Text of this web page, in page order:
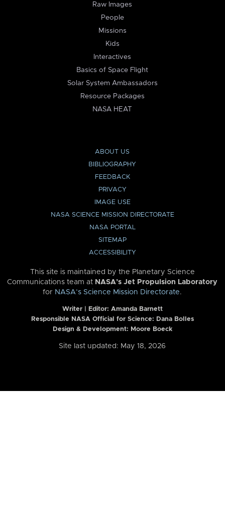
Raw Images
People
Missions
Kids
Interactives
Basics of Space Flight
Solar System Ambassadors
Resource Packages
NASA HEAT
ABOUT US
BIBLIOGRAPHY
FEEDBACK
PRIVACY
IMAGE USE
NASA SCIENCE MISSION DIRECTORATE
NASA PORTAL
SITEMAP
ACCESSIBILITY
This site is maintained by the Planetary Science
Communications team at NASA’s Jet Propulsion Laboratory
for NASA’s Science Mission Directorate.
Writer | Editor: Amanda Barnett
Responsible NASA Official for Science: Dana Bolles
Design & Development: Moore Boeck
Site last updated: May 18, 2026